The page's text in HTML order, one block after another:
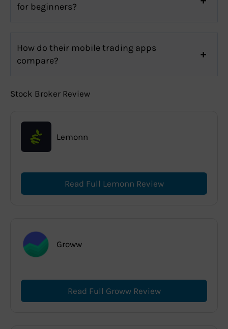
for beginners?
How do their mobile trading apps
compare?
Stock Broker Review
Lemonn
Read Full Lemonn Review
Groww
Read Full Groww Review